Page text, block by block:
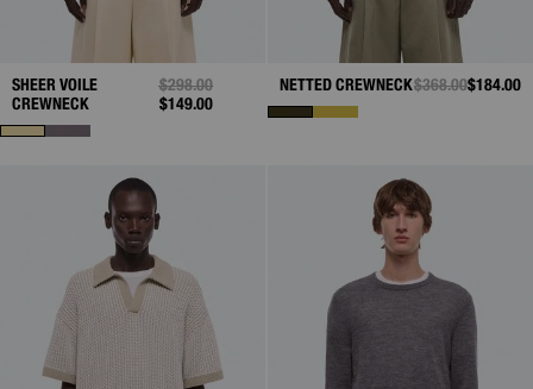
SHEER VOILE
CREWNECK
PRICE REDUCED FROM
$298.00TO
$149.00
NETTED CREWNECKPRICE REDUCED
$368.00TO
$184.00